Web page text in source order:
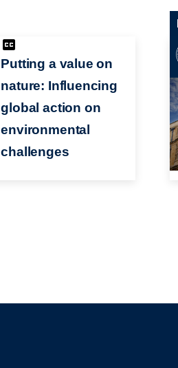
Putting a value on
nature: Influencing
global action on
environmental
challenges